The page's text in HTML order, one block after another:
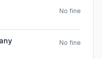
No fine
No fine